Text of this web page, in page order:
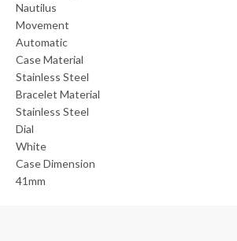
Nautilus
Movement
Automatic
Case Material
Stainless Steel
Bracelet Material
Stainless Steel
Dial
White
Case Dimension
41mm